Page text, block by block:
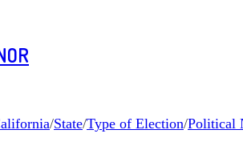
/State/Type of Election/Political